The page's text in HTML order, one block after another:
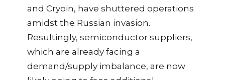
and Cryoin, have shuttered operations
amidst the Russian invasion.
Resultingly, semiconductor suppliers,
which are already facing a
demand/supply imbalance, are now